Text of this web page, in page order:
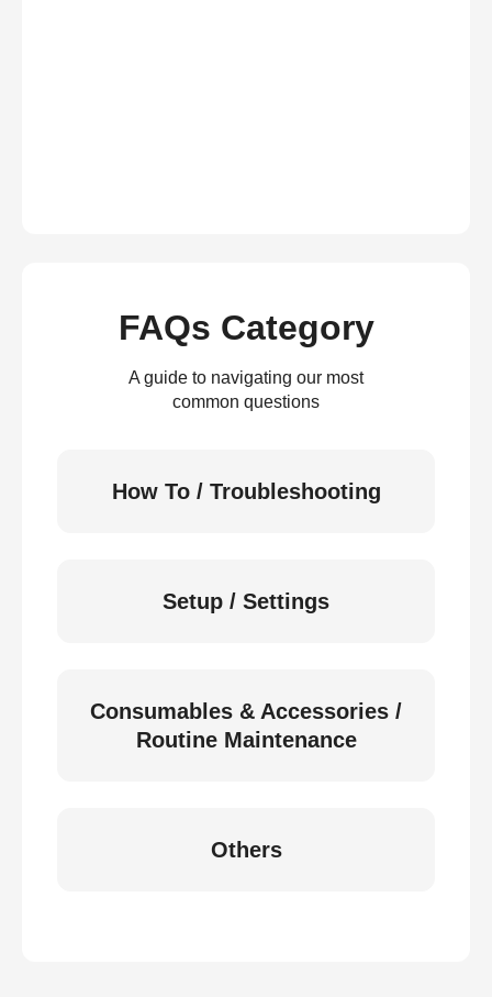
FAQs Category
A guide to navigating our most
common questions
How To / Troubleshooting
Setup / Settings
Consumables & Accessories /
Routine Maintenance
Others